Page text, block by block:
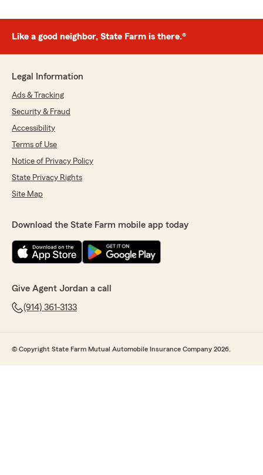
Like a good neighbor, State Farm is there.®
Legal Information
Ads & Tracking
Security & Fraud
Accessibility
Terms of Use
Notice of Privacy Policy
State Privacy Rights
Site Map
Download the State Farm mobile app today
Give Agent Jordan a call
(914) 361-3133
© Copyright State Farm Mutual Automobile Insurance Company 2026.